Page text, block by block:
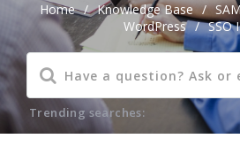
Home / Knowledge Base /
WordPress / SSO
Trending searches: